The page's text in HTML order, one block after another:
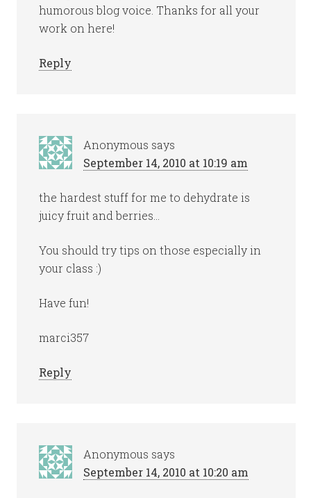
humorous blog voice. Thanks for all your
work on here!
Reply
Anonymous says
September 14, 2010 at 10:19 am
the hardest stuff for me to dehydrate is
juicy fruit and berries…
You should try tips on those especially in
your class :)
Have fun!
marci357
Reply
Anonymous says
September 14, 2010 at 10:20 am